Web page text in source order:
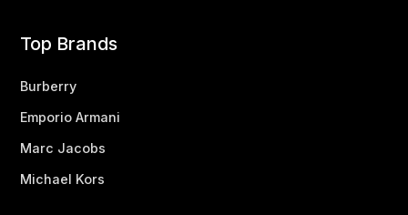
Top Brands
Burberry
Emporio Armani
Marc Jacobs
Michael Kors